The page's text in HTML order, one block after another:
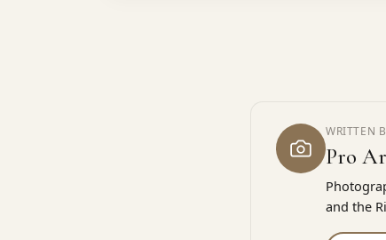
WRITTEN
Pro
and the